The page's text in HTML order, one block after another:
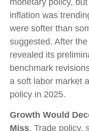
inflation was
were softer than
suggested. After
revealed its
benchmark
a soft labor market
policy in 2025.
Growth Would
Miss. Trade policy,